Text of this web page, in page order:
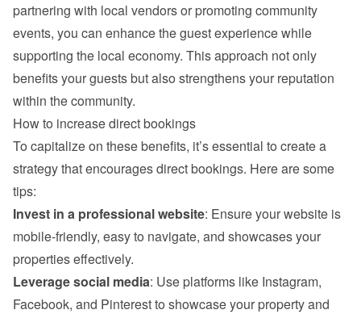
partnering with local vendors or promoting community
events, you can enhance the guest experience while
supporting the local economy. This approach not only
benefits your guests but also strengthens your reputation
within the community.
How to increase direct bookings
To capitalize on these benefits, it’s essential to create a
strategy that encourages direct bookings. Here are some
tips:
Invest in a professional website: Ensure your website is
mobile-friendly, easy to navigate, and showcases your
properties effectively.
Leverage social media: Use platforms like Instagram,
Facebook, and Pinterest to showcase your property and